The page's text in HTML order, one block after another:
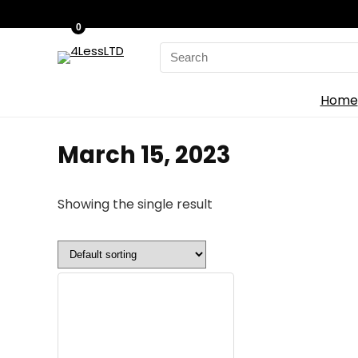
Search
for:
0
Home
March 15, 2023
Showing the single result